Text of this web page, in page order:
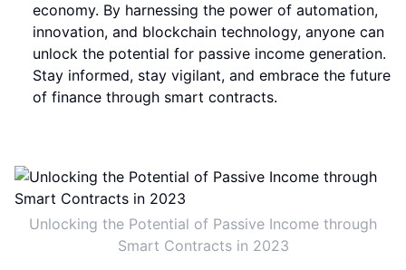
economy. By harnessing the power of automation,
innovation, and blockchain technology, anyone can
unlock the potential for passive income generation.
Stay informed, stay vigilant, and embrace the future
of finance through smart contracts.
Unlocking the Potential of Passive Income through
Smart Contracts in 2023